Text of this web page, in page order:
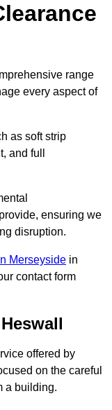
range
every aspect of
as soft strip
and full
ensuring we
disruption.
Merseyside in
contact form
offered by
on the careful
a building.